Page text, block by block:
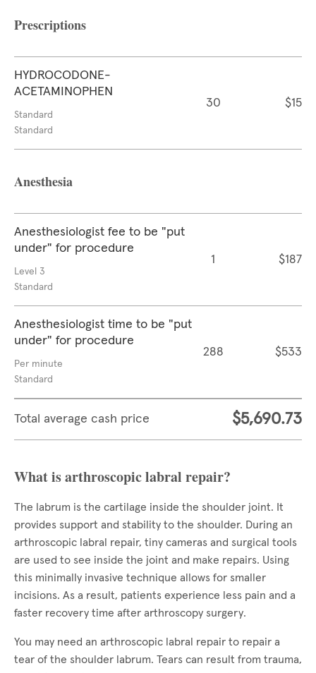
Prescriptions
HYDROCODONE-
ACETAMINOPHEN
Standard
Standard
30 $15
Anesthesia
Anesthesiologist fee to be "put
under" for procedure
Level 3
Standard
1 $187
Anesthesiologist time to be "put
under" for procedure
Per minute
Standard
288 $533
Total average cash price $5,690.73
What is arthroscopic labral repair?
The labrum is the cartilage inside the shoulder joint. It
provides support and stability to the shoulder. During an
arthroscopic labral repair, tiny cameras and surgical tools
are used to see inside the joint and make repairs. Using
this minimally invasive technique allows for smaller
incisions. As a result, patients experience less pain and a
faster recovery time after arthroscopy surgery.
You may need an arthroscopic labral repair to repair a
tear of the shoulder labrum. Tears can result from trauma,